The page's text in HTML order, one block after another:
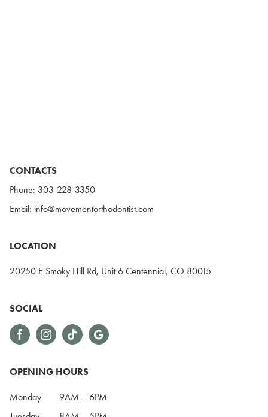
CONTACTS
Phone: 303-228-3350
Email: info@movementorthodontist.com
LOCATION
20250 E Smoky Hill Rd, Unit 6 Centennial, CO 80015
SOCIAL
OPENING HOURS
Monday
9AM – 6PM